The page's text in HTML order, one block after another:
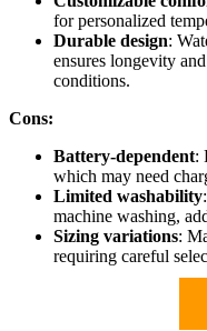
for personalized
Durable design:
ensures longevity
conditions.
Cons:
Battery-dependent:
which may need
Limited washability
machine washing,
Sizing variations:
requiring careful